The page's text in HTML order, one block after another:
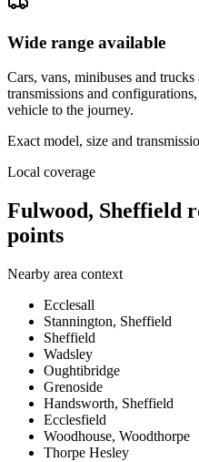
Wide range available
Cars, vans, minibuses and
transmissions and
vehicle to the journey.
Exact model, size and
Local coverage
Fulwood, Sheffield
points
Nearby area context
Ecclesall
Stannington, Sheffield
Sheffield
Wadsley
Oughtibridge
Grenoside
Handsworth, Sheffield
Ecclesfield
Woodhouse, Woodthorpe
Thorpe Hesley